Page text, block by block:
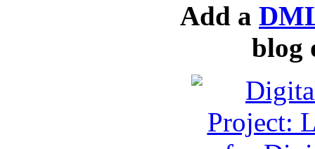
Add a
blog